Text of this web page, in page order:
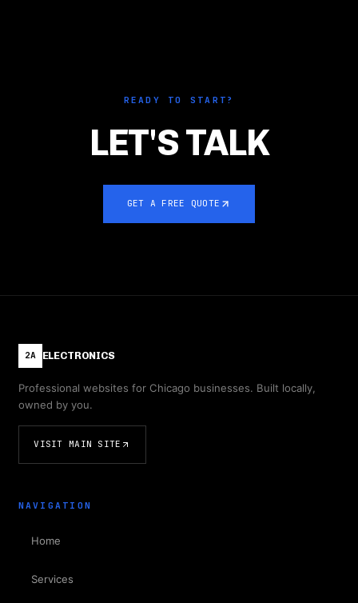
READY TO START?
LET'S TALK
GET A FREE QUOTE
2A ELECTRONICS
Professional websites for Chicago businesses. Built locally,
owned by you.
VISIT MAIN SITE
NAVIGATION
Home
Services